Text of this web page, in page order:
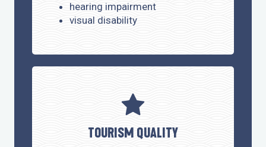
hearing impairment
visual disability
TOURISM QUALITY